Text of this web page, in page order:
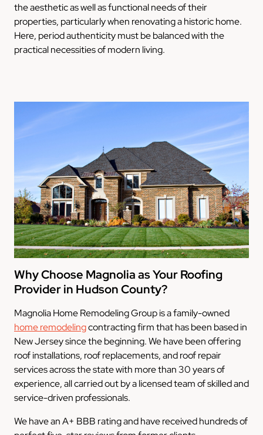
the aesthetic as well as functional needs of their
properties, particularly when renovating a historic home.
Here, period authenticity must be balanced with the
practical necessities of modern living.
Why Choose Magnolia as Your Roofing
Provider in Hudson County?
Magnolia Home Remodeling Group is a family-owned
home remodelingcontracting firm that has been based in
New Jersey since the beginning. We have been offering
roof installations, roof replacements, and roof repair
services across the state with more than 30 years of
experience, all carried out by a licensed team of skilled and
service-driven professionals.
We have an A+ BBB rating and have received hundreds of